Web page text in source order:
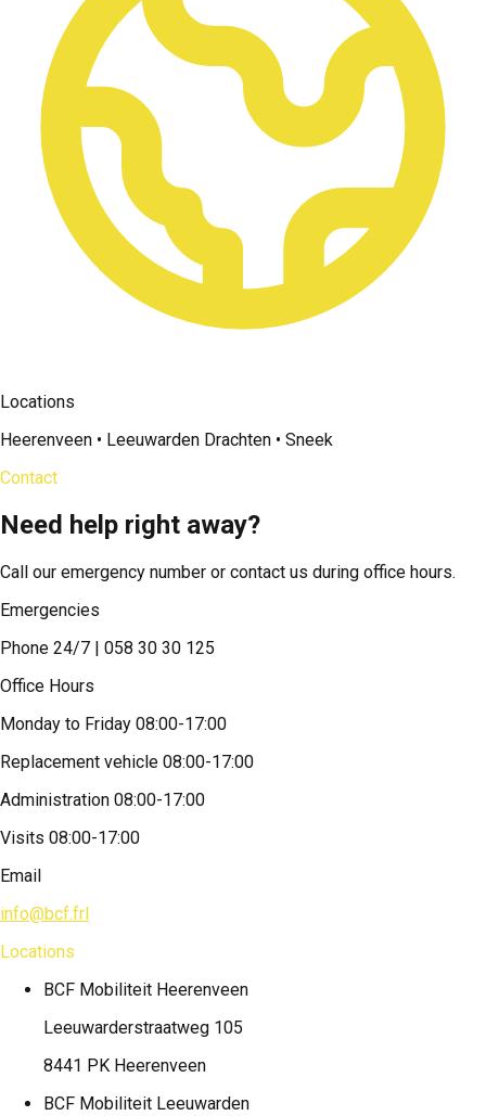
Locations
Heerenveen • Leeuwarden Drachten • Sneek
Contact
Need help right away?
Call our emergency number or contact us during office hours.
Emergencies
Phone 24/7 | 058 30 30 125
Office Hours
Monday to Friday 08:00-17:00
Replacement vehicle 08:00-17:00
Administration 08:00-17:00
Visits 08:00-17:00
Email
info@bcf.frl
Locations
BCF Mobiliteit Heerenveen
Leeuwarderstraatweg 105
8441 PK Heerenveen
BCF Mobiliteit Leeuwarden